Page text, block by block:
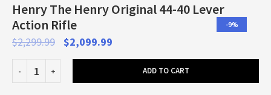
-9%
Henry The Henry Original 44-40 Lever
Action Rifle
$2,299.99 $2,099.99
ADD TO CART